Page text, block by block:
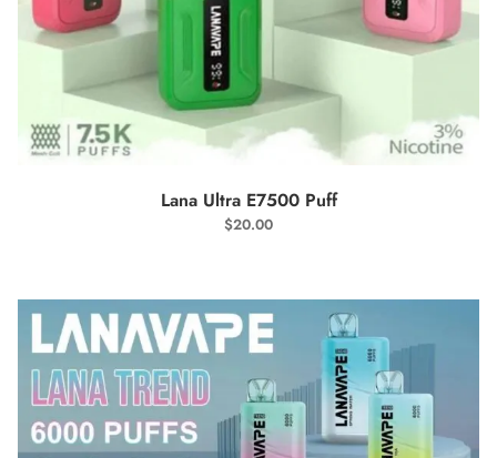
SELECT OPTIONS
Lana Ultra E7500 Puff
$20.00